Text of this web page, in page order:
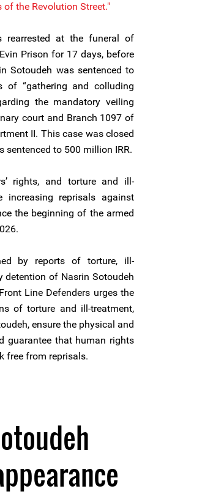
of the Revolution Street."
rearrested at the funeral of
Prison for 17 days, before
Sotoudeh was sentenced to
of “gathering and colluding
the mandatory veiling
court and Branch 1097 of
II. This case was closed
sentenced to 500 million IRR.
rights, and torture and ill-
reprisals against
the beginning of the armed
by reports of torture, ill-
detention of Nasrin Sotoudeh
Line Defenders urges the
of torture and ill-treatment,
ensure the physical and
guarantee that human rights
free from reprisals.